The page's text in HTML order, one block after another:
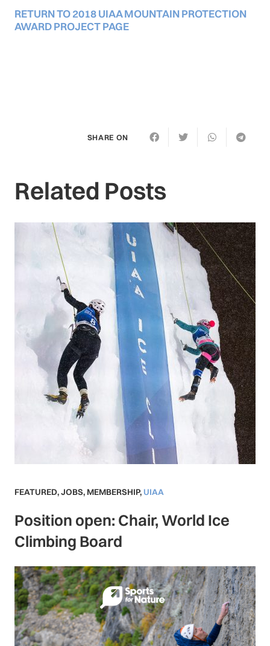
RETURN TO 2018 UIAA MOUNTAIN PROTECTION
AWARD PROJECT PAGE
SHARE ON
Related Posts
FEATURED,JOBS, MEMBERSHIP, UIAA
Position open: Chair, World Ice
Climbing Board